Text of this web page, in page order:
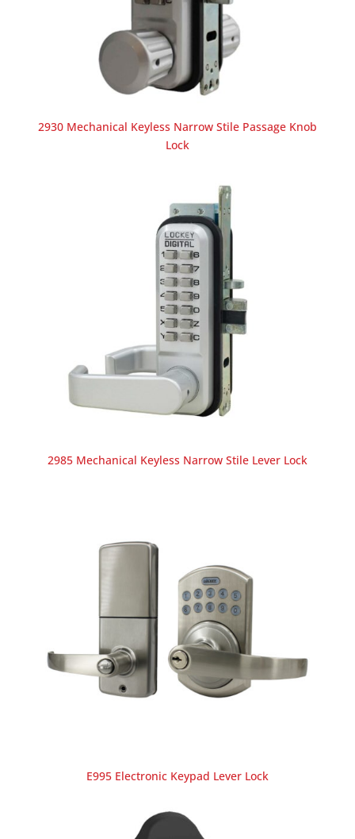
2930 Mechanical Keyless Narrow Stile Passage Knob
Lock
2985 Mechanical Keyless Narrow Stile Lever Lock
E995 Electronic Keypad Lever Lock